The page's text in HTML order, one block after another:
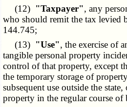
(12) "Taxpayer", any
who should remit the tax levied
144.745;
(13) "Use", the exercise of
tangible personal property
control of that property, except
the temporary storage of
subsequent use outside the
property in the regular course of